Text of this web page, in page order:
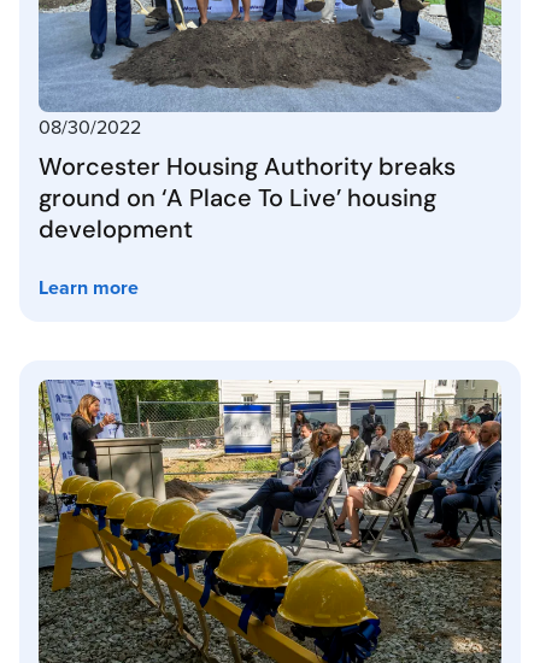
08/30/2022
Worcester Housing Authority breaks
ground on ‘A Place To Live’ housing
development
Learn more